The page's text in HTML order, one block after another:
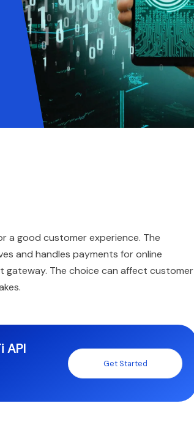
a good customer experience. The
and handles payments for online
gateway. The choice can affect customer
API
Get Started